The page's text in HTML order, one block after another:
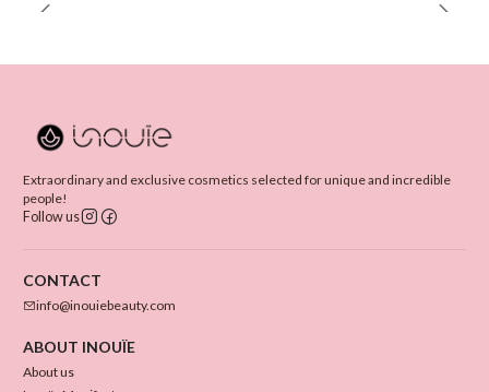
Extraordinary and exclusive cosmetics selected for unique and incredible
people!
Follow us
CONTACT
info@inouiebeauty.com
ABOUT INOUÏE
About us